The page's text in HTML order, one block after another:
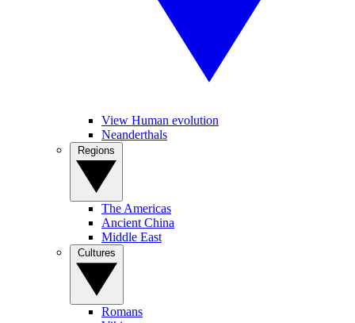
View Human evolution
Neanderthals
The Americas
Ancient China
Middle East
Romans